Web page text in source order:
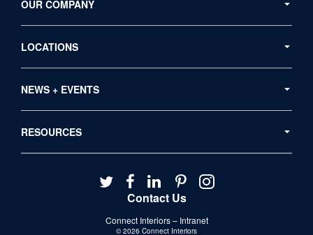
OUR COMPANY
LOCATIONS
NEWS + EVENTS
RESOURCES
Contact Us
Connect Interiors – Intranet
Follow
us
Twitter
Follow
us
Facebook
Follow
us
LinkedIn
Follow
us
Pinterest
Follow
© 2026 Connect Interiors